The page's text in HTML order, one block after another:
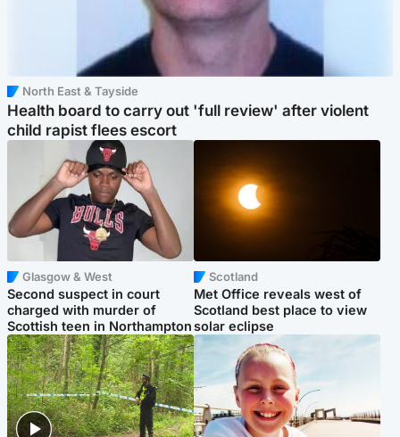
North East & Tayside
Health board to carry out 'full review' after violent
child rapist flees escort
Glasgow & West
Second suspect in court
charged with murder of
Scottish teen in Northampton
Scotland
Met Office reveals west of
Scotland best place to view
solar eclipse